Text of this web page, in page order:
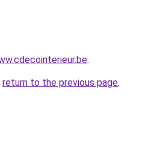
.
return to the previous page.